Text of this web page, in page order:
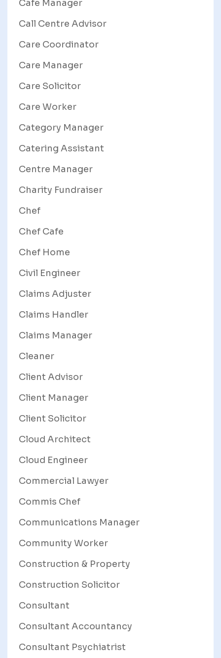
Cafe Manager
Call Centre Advisor
Care Coordinator
Care Manager
Care Solicitor
Care Worker
Category Manager
Catering Assistant
Centre Manager
Charity Fundraiser
Chef
Chef Cafe
Chef Home
Civil Engineer
Claims Adjuster
Claims Handler
Claims Manager
Cleaner
Client Advisor
Client Manager
Client Solicitor
Cloud Architect
Cloud Engineer
Commercial Lawyer
Commis Chef
Communications Manager
Community Worker
Construction & Property
Construction Solicitor
Consultant
Consultant Accountancy
Consultant Psychiatrist